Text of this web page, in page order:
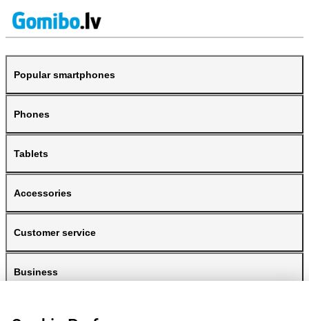
Popular smartphones
Phones
Tablets
Accessories
Customer service
Business